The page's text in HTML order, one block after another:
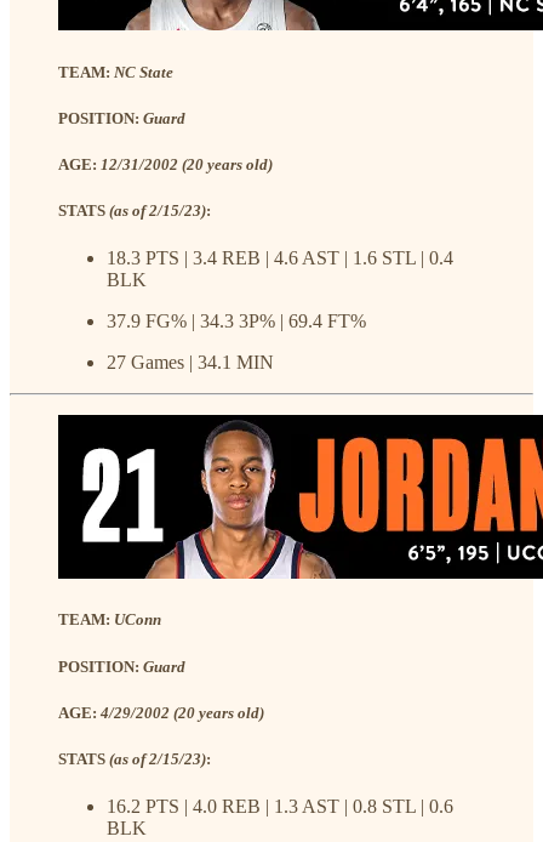
TEAM: NC State
POSITION: Guard
AGE: 12/31/2002 (20 years old)
STATS (as of 2/15/23):
18.3 PTS | 3.4 REB | 4.6 AST | 1.6 STL | 0.4
BLK
37.9 FG% | 34.3 3P% | 69.4 FT%
27 Games | 34.1 MIN
TEAM: UConn
POSITION: Guard
AGE: 4/29/2002 (20 years old)
STATS (as of 2/15/23):
16.2 PTS | 4.0 REB | 1.3 AST | 0.8 STL | 0.6
BLK